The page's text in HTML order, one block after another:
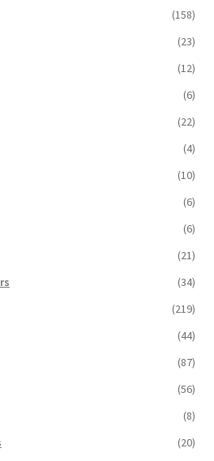
(158)
(23)
(12)
(6)
(22)
(4)
(10)
(6)
(6)
(21)
(34)
(219)
(44)
(87)
(56)
(8)
(20)